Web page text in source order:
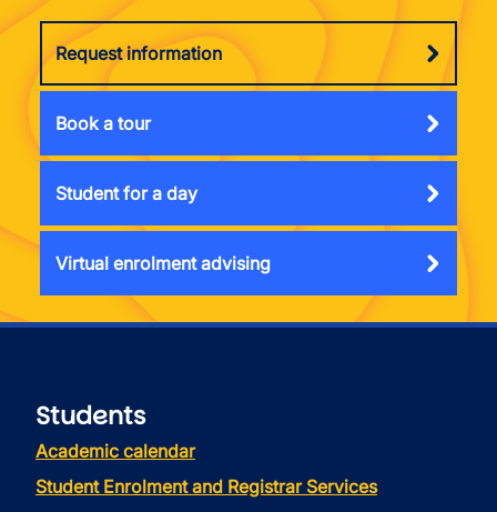
Request information
Book a tour
Student for a day
Virtual enrolment advising
Students
Academic calendar
Student Enrolment and Registrar Services